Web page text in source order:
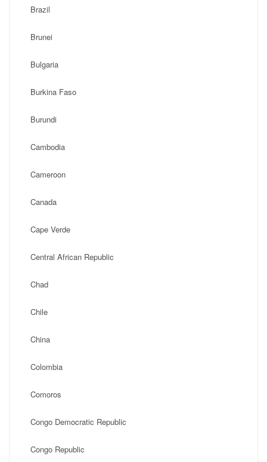
Brazil
Brunei
Bulgaria
Burkina Faso
Burundi
Cambodia
Cameroon
Canada
Cape Verde
Central African Republic
Chad
Chile
China
Colombia
Comoros
Congo Democratic Republic
Congo Republic